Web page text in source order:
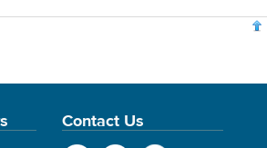
Contact Us